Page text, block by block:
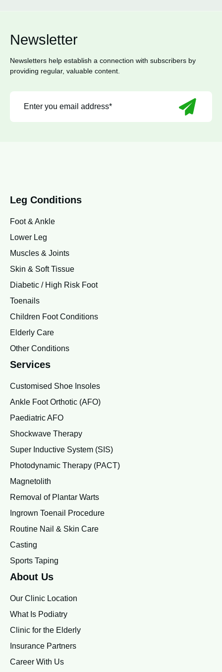
Newsletter
Newsletters help establish a connection with subscribers by
providing regular, valuable content.
Leg Conditions
Foot & Ankle
Lower Leg
Muscles & Joints
Skin & Soft Tissue
Diabetic / High Risk Foot
Toenails
Children Foot Conditions
Elderly Care
Other Conditions
Services
Customised Shoe Insoles
Ankle Foot Orthotic (AFO)
Paediatric AFO
Shockwave Therapy
Super Inductive System (SIS)
Photodynamic Therapy (PACT)
Magnetolith
Removal of Plantar Warts
Ingrown Toenail Procedure
Routine Nail & Skin Care
Casting
Sports Taping
About Us
Our Clinic Location
What Is Podiatry
Clinic for the Elderly
Insurance Partners
Career With Us